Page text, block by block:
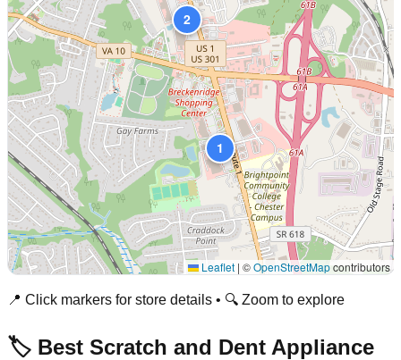
1
2
Leaflet | ©OpenStreetMapcontributors
📍 Click markers for store details • 🔍 Zoom to explore
🏷️ Best Scratch and Dent Appliance